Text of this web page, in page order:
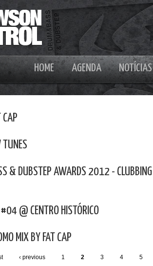
HOME AGENDA NOTÍCIAS
CAP
TUNES
& DUBSTEP AWARDS 2012 -
@ CENTRO HISTÓRICO
MIX BY FAT CAP
‹ previous 1 2 3 4 5